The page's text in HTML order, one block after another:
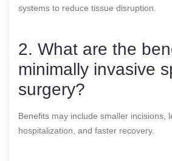
systems to reduce tissue disruption.
2. What are the
minimally invasive
surgery?
Benefits may include smaller incisions,
hospitalization, and faster recovery.